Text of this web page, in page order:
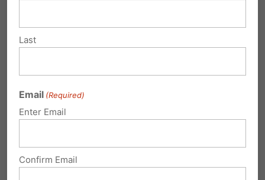
I am very disappointed at Gov. Tom
Corbet not to appeal yesterday’s
independent who is for God’s
values will run for governor. We are
Last
Email (Required)
Enter Email
Confirm Email